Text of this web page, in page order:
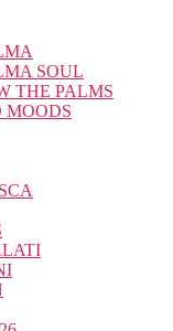
SOUL
THE PALMS